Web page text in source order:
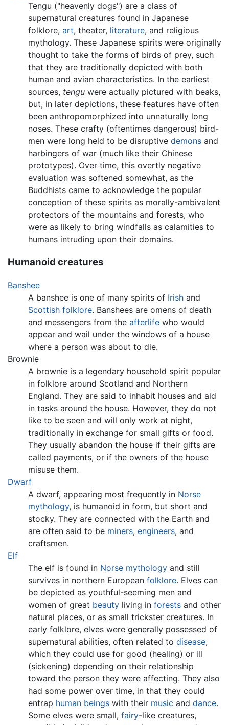
Tengu ("heavenly dogs") are a class of
supernatural creatures found in Japanese
folklore, art, theater, literature, and religious
mythology. These Japanese spirits were originally
thought to take the forms of birds of prey, such
that they are traditionally depicted with both
human and avian characteristics. In the earliest
sources, tengu were actually pictured with beaks,
but, in later depictions, these features have often
been anthropomorphized into unnaturally long
noses. These crafty (oftentimes dangerous) bird-
men were long held to be disruptive demons and
harbingers of war (much like their Chinese
prototypes). Over time, this overtly negative
evaluation was softened somewhat, as the
Buddhists came to acknowledge the popular
conception of these spirits as morally-ambivalent
protectors of the mountains and forests, who
were as likely to bring windfalls as calamities to
humans intruding upon their domains.
Humanoid creatures
Banshee
A banshee is one of many spirits of Irish and
Scottish folklore. Banshees are omens of death
and messengers from the afterlife who would
appear and wail under the windows of a house
where a person was about to die.
Brownie
A brownie is a legendary household spirit popular
in folklore around Scotland and Northern
England. They are said to inhabit houses and aid
in tasks around the house. However, they do not
like to be seen and will only work at night,
traditionally in exchange for small gifts or food.
They usually abandon the house if their gifts are
called payments, or if the owners of the house
misuse them.
Dwarf
A dwarf, appearing most frequently in Norse
mythology, is humanoid in form, but short and
stocky. They are connected with the Earth and
are often said to be miners, engineers, and
craftsmen.
Elf
The elf is found in Norse mythology and still
survives in northern European folklore. Elves can
be depicted as youthful-seeming men and
women of great beauty living in forests and other
natural places, or as small trickster creatures. In
early folklore, elves were generally possessed of
supernatural abilities, often related to disease,
which they could use for good (healing) or ill
(sickening) depending on their relationship
toward the person they were affecting. They also
had some power over time, in that they could
entrap human beings with their music and dance.
Some elves were small, fairy-like creatures,